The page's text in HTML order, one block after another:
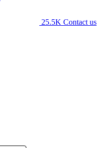
25.5K Contact us